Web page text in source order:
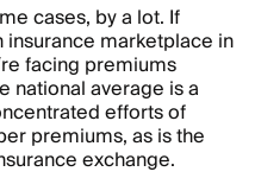
cases, by a lot. If
insurance marketplace in
facing premiums
national average is a
efforts of
premiums, as is the
exchange.